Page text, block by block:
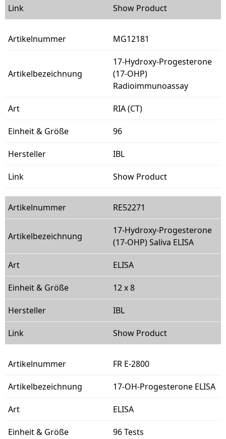
Show Product
MG12181
17-Hydroxy-Progesterone
(17-OHP)
Radioimmunoassay
RIA (CT)
96
IBL
Show Product
RE52271
17-Hydroxy-Progesterone
(17-OHP) Saliva ELISA
ELISA
12 x 8
IBL
Show Product
FR E-2800
17-OH-Progesterone ELISA
ELISA
96 Tests